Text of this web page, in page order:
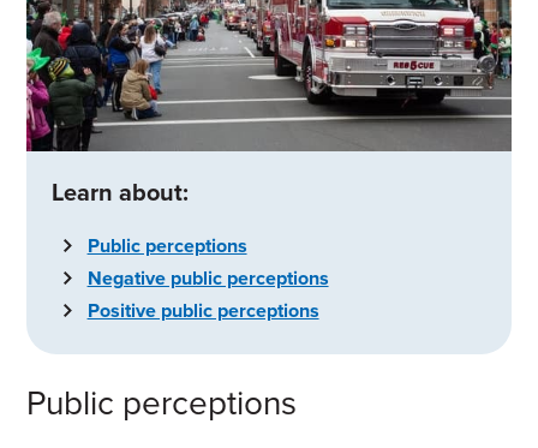
Learn about:
Public perceptions
Negative public perceptions
Positive public perceptions
Public perceptions